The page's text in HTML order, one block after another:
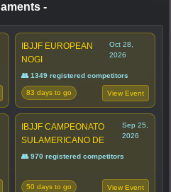
-
IBJJF EUROPEAN
NOGI
Oct 28,
2026
👥 1349 registered competitors
83 days to go View Event
IBJJF CAMPEONATO
SULAMERICANO DE
Sep 25,
2026
👥 970 registered competitors
50 days to go View Event